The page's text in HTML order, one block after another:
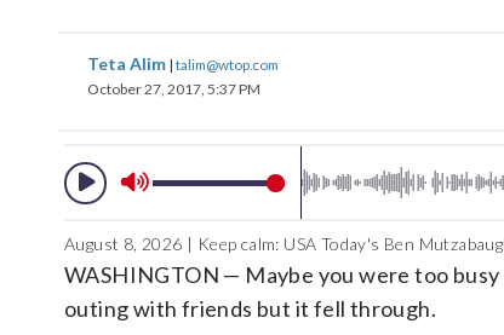
Teta Alim | talim@wtop.com
October 27, 2017, 5:37 PM
August 8, 2026 | Keep calm: USA Today's Ben
WASHINGTON — Maybe you were too
outing with friends but it fell through.